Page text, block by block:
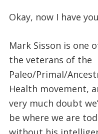
Okay, now I have
Mark Sisson is one
the veterans of the
Paleo/Primal/
Health movement,
very much doubt
be where we are